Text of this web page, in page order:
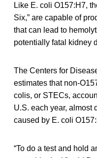
Like E. coli O157:H7,
Six,” are capable of
that can lead to
potentially fatal kidney
The Centers for
estimates that non-
colis, or STECs,
U.S. each year, almost
caused by E. coli
“To do a test and hold